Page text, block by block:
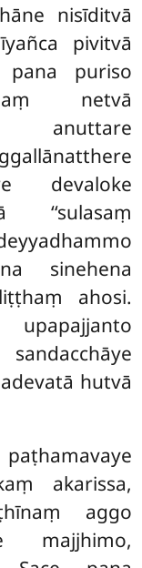
nisīditvā
pivitvā
pana puriso
netvā
anuttare
devaloke
‘‘sulasaṃ
sinehena
ahosi.
hutvā
akarissa,
aggo
majjhimo,